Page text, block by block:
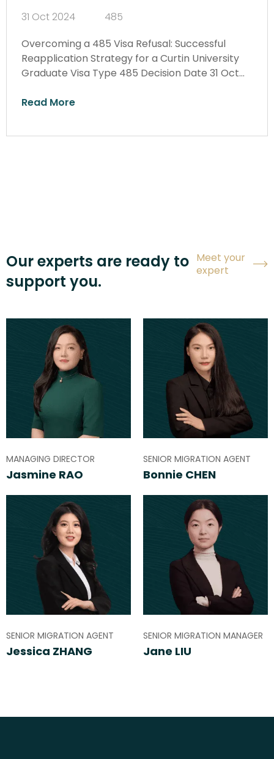
31 Oct 2024
485
Overcoming a 485 Visa Refusal: Successful
Reapplication Strategy for a Curtin University
Graduate Visa Type 485 Decision Date 31 Oct…
Read More
Our experts are ready to
support you.
Meet your
expert
MANAGING DIRECTOR
Jasmine RAO
SENIOR MIGRATION AGENT
Bonnie CHEN
SENIOR MIGRATION AGENT
Jessica ZHANG
SENIOR MIGRATION MANAGER
Jane LIU